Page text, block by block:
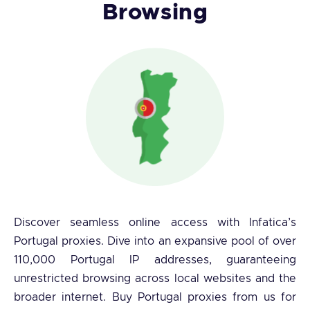
Browsing
Discover seamless online access with Infatica’s
Portugal proxies. Dive into an expansive pool of over
110,000 Portugal IP addresses, guaranteeing
unrestricted browsing across local websites and the
broader internet. Buy Portugal proxies from us for